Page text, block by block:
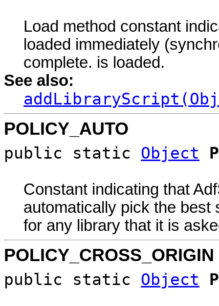
Load method constant
loaded immediately
complete. is loaded.
See also:
POLICY_AUTO
public static Object
Constant indicating that
automatically pick the best
for any library that it is
POLICY_CROSS_ORIGIN
public static Object